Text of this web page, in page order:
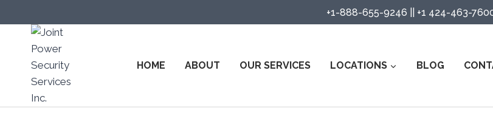
+1-888-655-9246 +1 424-463-
HOME ABOUT OUR SERVICES LOCATIONS BLOG